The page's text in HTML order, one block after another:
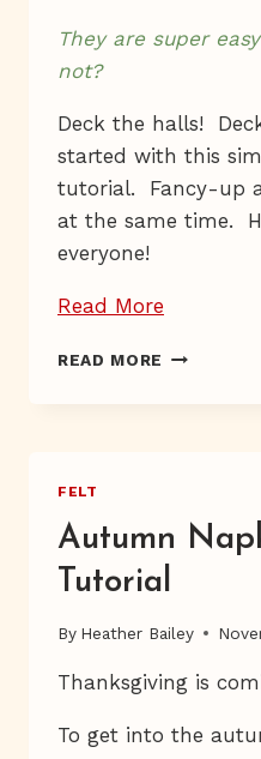
They are super
not?
Deck the halls!
started with this
tutorial. Fancy-up
at the same time.
everyone!
Read More
READ MORE DAB,
FELT
Autumn
Tutorial
By Heather Bailey
Thanksgiving is
To get into the